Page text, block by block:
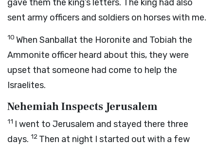
gave them the king’s letters. The king had also
sent army officers and soldiers on horses with me.
10 When Sanballat the Horonite and Tobiah the
Ammonite officer heard about this, they were
upset that someone had come to help the
Israelites.
Nehemiah Inspects Jerusalem
11 I went to Jerusalem and stayed there three
days. 12 Then at night I started out with a few